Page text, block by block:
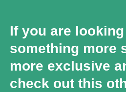
If you are
something more
more exclusive
check out this